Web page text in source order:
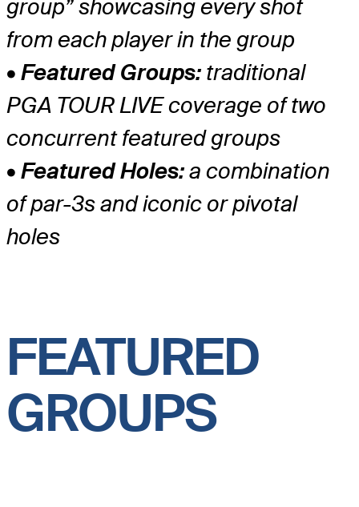
group” showcasing every shot
from each player in the group
• Featured Groups: traditional
PGA TOUR LIVE coverage of two
concurrent featured groups
• Featured Holes:a combination
of par-3s and iconic or pivotal
holes
FEATURED
GROUPS